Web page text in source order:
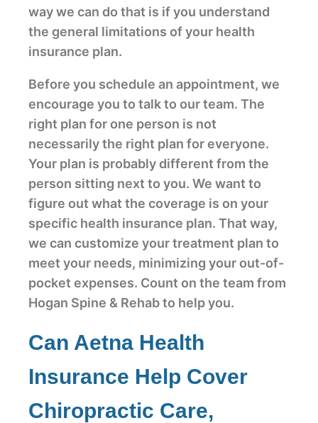
way we can do that is if you understand
the general limitations of your health
insurance plan.
Before you schedule an appointment, we
encourage you to talk to our team. The
right plan for one person is not
necessarily the right plan for everyone.
Your plan is probably different from the
person sitting next to you. We want to
figure out what the coverage is on your
specific health insurance plan. That way,
we can customize your treatment plan to
meet your needs, minimizing your out-of-
pocket expenses. Count on the team from
Hogan Spine & Rehab to help you.
Can Aetna Health
Insurance Help Cover
Chiropractic Care,